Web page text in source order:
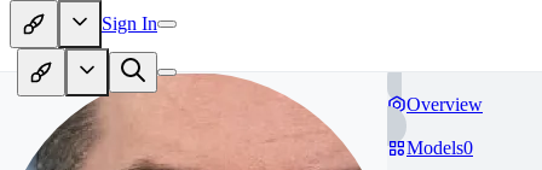
Sign In
Overview
Models0